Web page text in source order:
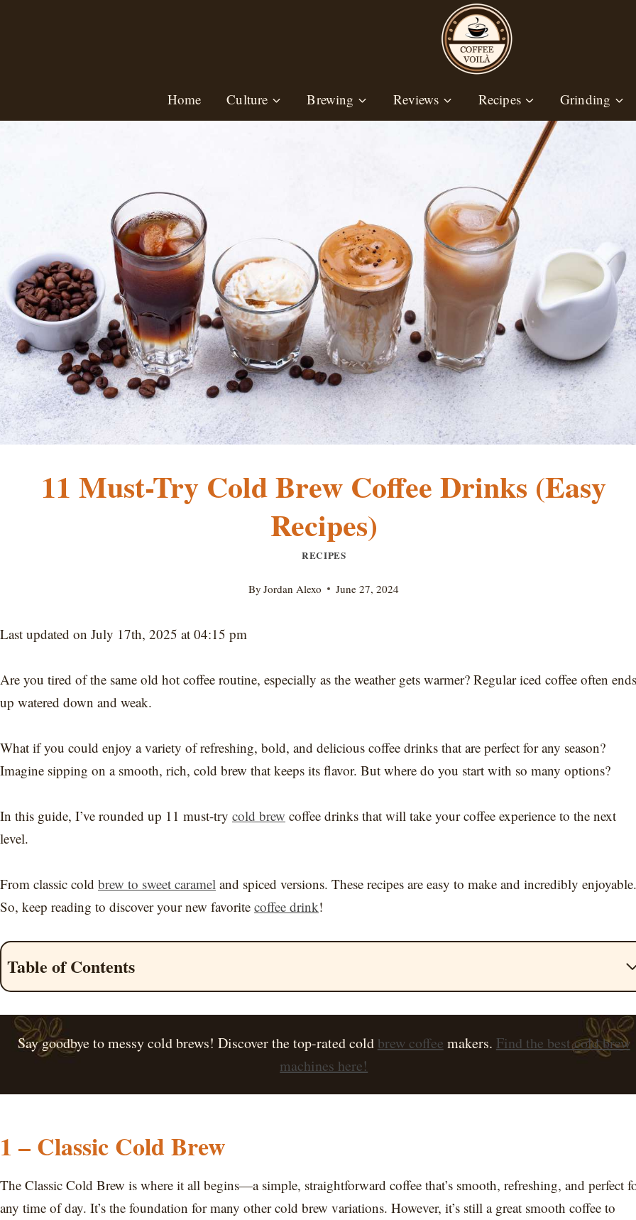
Home Culture Brewing Reviews Recipes Grinding
11 Must-Try Cold Brew Coffee Drinks (Easy
Recipes)
RECIPES
By Jordan Alexo June 27, 2024
Last updated on July 17th, 2025 at 04:15 pm
Are you tired of the same old hot coffee routine, especially as the weather gets warmer? Regular iced coffee often ends
up watered down and weak.
What if you could enjoy a variety of refreshing, bold, and delicious coffee drinks that are perfect for any season?
Imagine sipping on a smooth, rich, cold brew that keeps its flavor. But where do you start with so many options?
In this guide, I’ve rounded up 11 must-try cold brew coffee drinks that will take your coffee experience to the next
level.
From classic cold brew to sweet caramel and spiced versions. These recipes are easy to make and incredibly enjoyable.
So, keep reading to discover your new favorite coffee drink!
Table of Contents
Say goodbye to messy cold brews! Discover the top-rated cold brew coffee makers. Find the best cold brew
machines here!
1 – Classic Cold Brew
The Classic Cold Brew is where it all begins—a simple, straightforward coffee that’s smooth, refreshing, and perfect
any time of day. It’s the foundation for many other cold brew variations. However, it’s still a great smooth coffee to